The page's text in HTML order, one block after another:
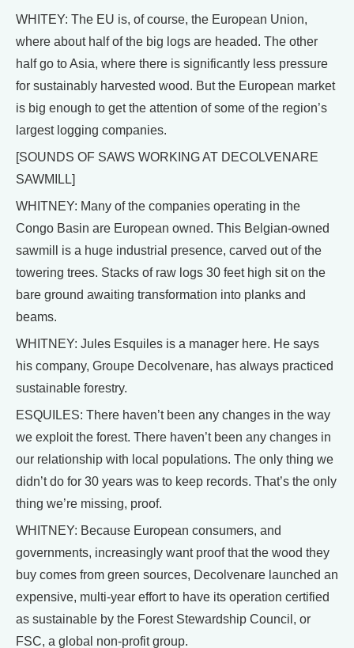
WHITEY: The EU is, of course, the European Union,
where about half of the big logs are headed. The other
half go to Asia, where there is significantly less pressure
for sustainably harvested wood. But the European market
is big enough to get the attention of some of the region’s
largest logging companies.
[SOUNDS OF SAWS WORKING AT DECOLVENARE
SAWMILL]
WHITNEY: Many of the companies operating in the
Congo Basin are European owned. This Belgian-owned
sawmill is a huge industrial presence, carved out of the
towering trees. Stacks of raw logs 30 feet high sit on the
bare ground awaiting transformation into planks and
beams.
WHITNEY: Jules Esquiles is a manager here. He says
his company, Groupe Decolvenare, has always practiced
sustainable forestry.
ESQUILES: There haven’t been any changes in the way
we exploit the forest. There haven’t been any changes in
our relationship with local populations. The only thing we
didn’t do for 30 years was to keep records. That’s the only
thing we’re missing, proof.
WHITNEY: Because European consumers, and
governments, increasingly want proof that the wood they
buy comes from green sources, Decolvenare launched an
expensive, multi-year effort to have its operation certified
as sustainable by the Forest Stewardship Council, or
FSC, a global non-profit group.